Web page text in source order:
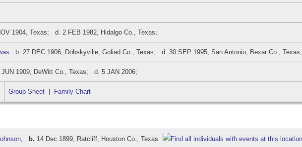
1904, Texas; d. 2 FEB 1982, Hidalgo Co., Texas;
b. 27 DEC 1906, Dobskyville, Goliad Co., Texas; d. 30 SEP 1995, San Antonio, Bexar Co., Texas;
1909, DeWitt Co., Texas; d. 5 JAN 2006;
Group Sheet Family Chart
, b. 14 Dec 1899, Ratcliff, Houston Co., Texas